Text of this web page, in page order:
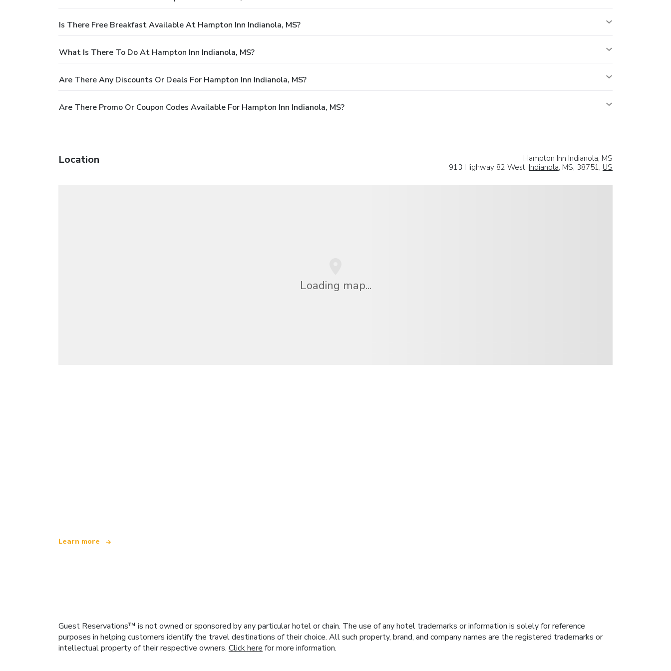
Is There Free Breakfast Available At Hampton Inn Indianola, MS?
What Is There To Do At Hampton Inn Indianola, MS?
Are There Any Discounts Or Deals For Hampton Inn Indianola, MS?
Are There Promo Or Coupon Codes Available For Hampton Inn Indianola, MS?
Location
Hampton Inn Indianola, MS
913 Highway 82 West, Indianola, MS, 38751, US
Loading map...
Learn more
Guest Reservations™ is not owned or sponsored by any particular hotel or chain. The use of any hotel trademarks or information is solely for reference
purposes in helping customers identify the travel destinations of their choice. All such property, brand, and company names are the registered trademarks or
intellectual property of their respective owners. Click here for more information.